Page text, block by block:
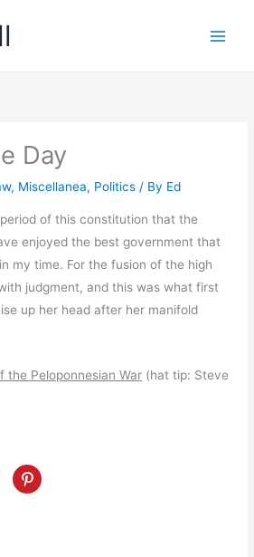
Day
, Miscellanea, Politics / By Ed
of this constitution that the
enjoyed the best government that
my time. For the fusion of the high
judgment, and this was what first
up her head after her manifold
the Peloponnesian War (hat tip: Steve